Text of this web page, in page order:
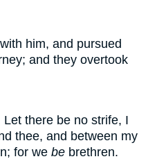
him, and pursued
and they overtook
there be no strife, I
thee, and between my
for we be brethren.